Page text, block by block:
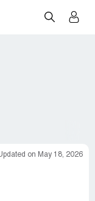
on May 18, 2026